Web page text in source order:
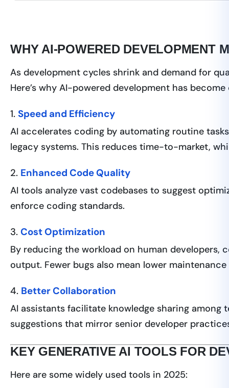
WHY AI-POWERED DEVELOPMENT
As development cycles shrink and demand for
Here’s why AI-powered development has
1. Speed and Efficiency
AI accelerates coding by automating routine
legacy systems. This reduces time-to-market,
2. Enhanced Code Quality
AI tools analyze vast codebases to suggest
enforce coding standards.
3. Cost Optimization
By reducing the workload on human
output. Fewer bugs also mean lower
4. Better Collaboration
AI assistants facilitate knowledge sharing
suggestions that mirror senior developer
KEY GENERATIVE AI TOOLS FOR
Here are some widely used tools in 2025: